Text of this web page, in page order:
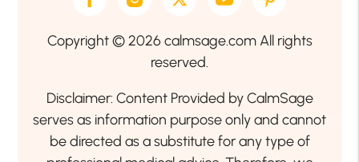
Copyright © 2026 calmsage.com All rights
reserved.
Disclaimer: Content Provided by CalmSage
serves as information purpose only and cannot
be directed as a substitute for any type of